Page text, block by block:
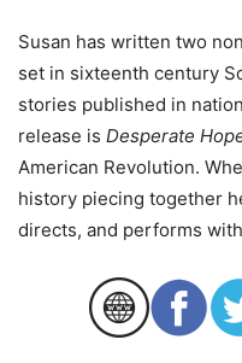
Susan has written two
set in sixteenth century
stories published in
release is Desperate
American Revolution.
history piecing together
directs, and performs